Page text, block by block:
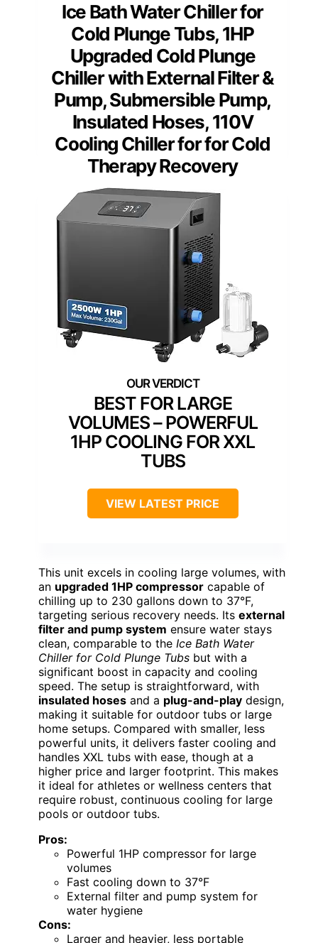
Ice Bath Water Chiller for
Cold Plunge Tubs, 1HP
Upgraded Cold Plunge
Chiller with External Filter &
Pump, Submersible Pump,
Insulated Hoses, 110V
Cooling Chiller for for Cold
Therapy Recovery
BEST FOR LARGE
VOLUMES – POWERFUL
1HP COOLING FOR XXL
TUBS
VIEW LATEST PRICE
This unit excels in cooling large volumes, with
an upgraded 1HP compressor capable of
chilling up to 230 gallons down to 37°F,
targeting serious recovery needs. Its external
filter and pump system ensure water stays
clean, comparable to the Ice Bath Water
Chiller for Cold Plunge Tubs but with a
significant boost in capacity and cooling
speed. The setup is straightforward, with
insulated hoses and a plug-and-play design,
making it suitable for outdoor tubs or large
home setups. Compared with smaller, less
powerful units, it delivers faster cooling and
handles XXL tubs with ease, though at a
higher price and larger footprint. This makes
it ideal for athletes or wellness centers that
require robust, continuous cooling for large
pools or outdoor tubs.
Pros:
Powerful 1HP compressor for large
volumes
Fast cooling down to 37°F
External filter and pump system for
water hygiene
Cons:
Larger and heavier, less portable